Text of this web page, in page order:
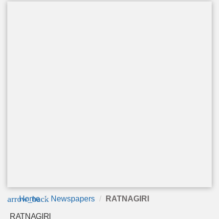
arrow_back
Home Newspapers RATNAGIRI
RATNAGIRI